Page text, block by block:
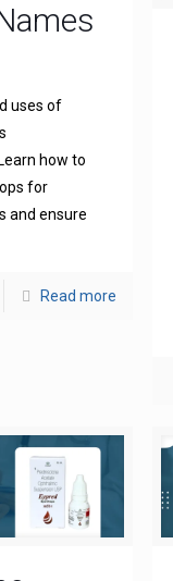
uses of
how to
for
and ensure
Read more